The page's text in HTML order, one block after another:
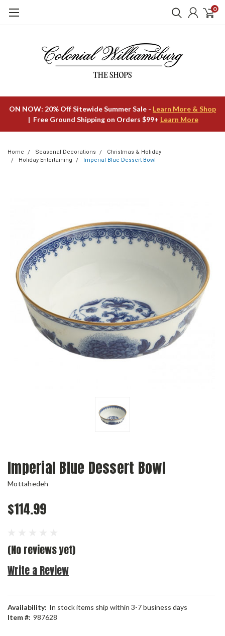
0
ON NOW: 20% Off Sitewide Summer Sale - Learn More & Shop
| Free Ground Shipping on Orders $99+ Learn More
Home Seasonal Decorations
Christmas & Holiday
Holiday Entertaining
Imperial Blue Dessert Bowl
Imperial Blue Dessert Bowl
Mottahedeh
$114.99
(No reviews yet)
Write a Review
Availability: In stock items ship within 3-7 business days
Item #: 987628